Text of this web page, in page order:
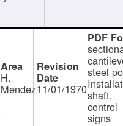
H.
Mendez11/01/1970
steel
shaft,
control
signs